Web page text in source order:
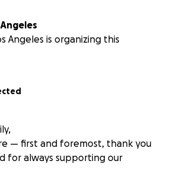
Los Angeles
Angeles is organizing this
— first and foremost, thank you
for always supporting our